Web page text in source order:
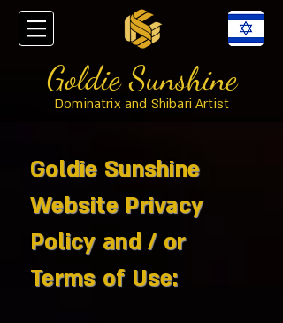
Goldie Sunshine
Dominatrix and Shibari Artist
Goldie Sunshine
Website Privacy
Policy and / or
Terms of Use: